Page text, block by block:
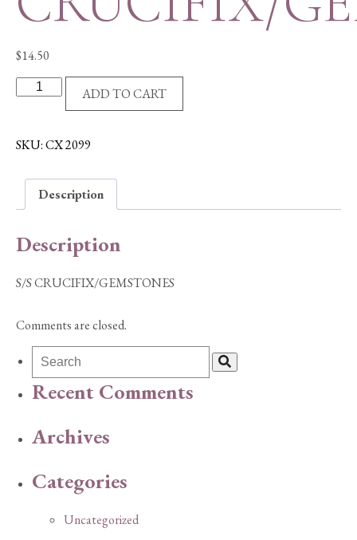
$14.50
CRUCIFIX/GEMSTONES
ADD TO CART
SKU:CX 2099
Description
Description
S/S CRUCIFIX/GEMSTONES
Comments are closed.
Recent Comments
Archives
Categories
Uncategorized